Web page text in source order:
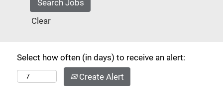
Clear
Select how often (in days) to receive an alert:
Create Alert